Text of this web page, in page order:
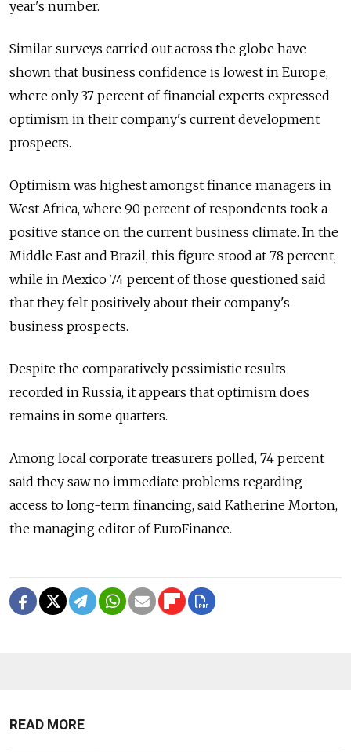
year's number.
Similar surveys carried out across the globe have
shown that business confidence is lowest in Europe,
where only 37 percent of financial experts expressed
optimism in their company's current development
prospects.
Optimism was highest amongst finance managers in
West Africa, where 90 percent of respondents took a
positive stance on the current business climate. In the
Middle East and Brazil, this figure stood at 78 percent,
while in Mexico 74 percent of those questioned said
that they felt positively about their company's
business prospects.
Despite the comparatively pessimistic results
recorded in Russia, it appears that optimism does
remains in some quarters.
Among local corporate treasurers polled, 74 percent
said they saw no immediate problems regarding
access to long-term financing, said Katherine Morton,
the managing editor of EuroFinance.
READ MORE